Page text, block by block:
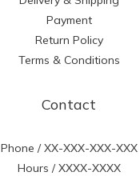
Payment
Return Policy
Terms & Conditions
Contact
Phone / XX-XXX-XXX-XXX
Hours / XXXX-XXXX